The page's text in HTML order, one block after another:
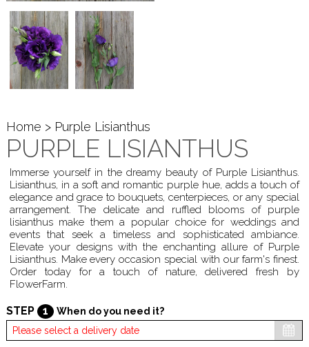
Home > Purple Lisianthus
PURPLE LISIANTHUS
Immerse yourself in the dreamy beauty of Purple Lisianthus.
Lisianthus, in a soft and romantic purple hue, adds a touch of
elegance and grace to bouquets, centerpieces, or any special
arrangement. The delicate and ruffled blooms of purple
lisianthus make them a popular choice for weddings and
events that seek a timeless and sophisticated ambiance.
Elevate your designs with the enchanting allure of Purple
Lisianthus. Make every occasion special with our farm's finest.
Order today for a touch of nature, delivered fresh by
FlowerFarm.
STEP 1 When do you need it?